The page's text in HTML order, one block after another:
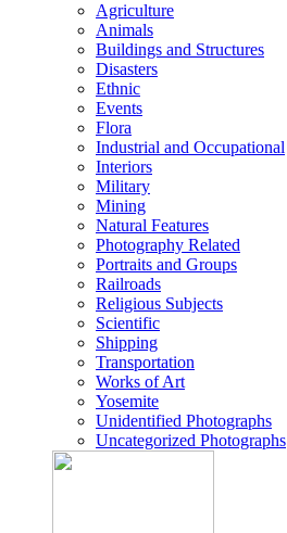
Agriculture
Animals
Buildings and Structures
Disasters
Ethnic
Events
Flora
Industrial and Occupational
Interiors
Military
Mining
Natural Features
Photography Related
Portraits and Groups
Railroads
Religious Subjects
Scientific
Shipping
Transportation
Works of Art
Yosemite
Unidentified Photographs
Uncategorized Photographs